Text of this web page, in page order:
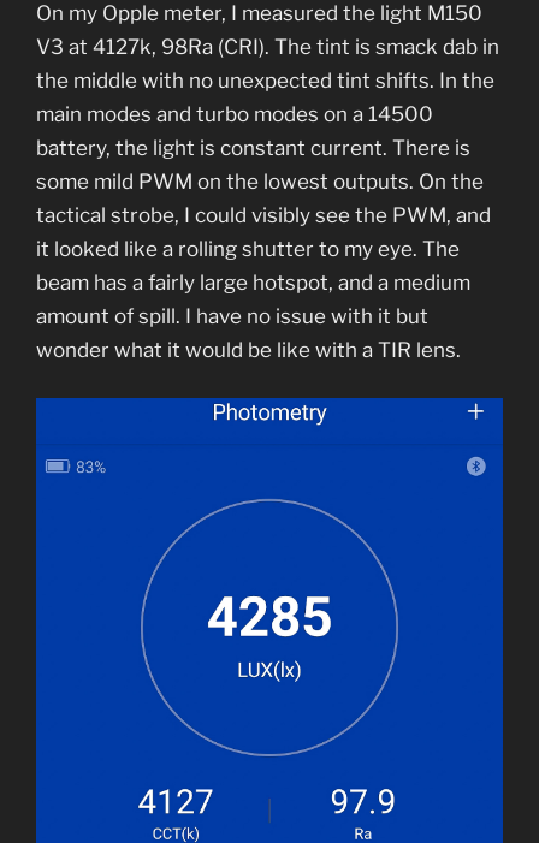
On my Opple meter, I measured the light M150
V3 at 4127k, 98Ra (CRI). The tint is smack dab in
the middle with no unexpected tint shifts. In the
main modes and turbo modes on a 14500
battery, the light is constant current. There is
some mild PWM on the lowest outputs. On the
tactical strobe, I could visibly see the PWM, and
it looked like a rolling shutter to my eye. The
beam has a fairly large hotspot, and a medium
amount of spill. I have no issue with it but
wonder what it would be like with a TIR lens.